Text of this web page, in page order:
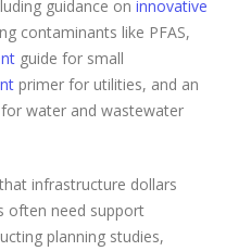
guidance on innovative
contaminants like PFAS,
guide for small
primer for utilities, and an
water and wastewater
infrastructure dollars
often need support
planning studies,